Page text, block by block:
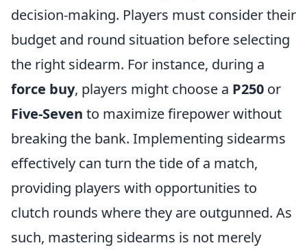
decision-making. Players must consider their
budget and round situation before selecting
the right sidearm. For instance, during a
force buy, players might choose a P250 or
Five-Seven to maximize firepower without
breaking the bank. Implementing sidearms
effectively can turn the tide of a match,
providing players with opportunities to
clutch rounds where they are outgunned. As
such, mastering sidearms is not merely